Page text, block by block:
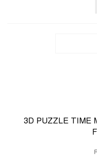
3D PUZZLE TIME